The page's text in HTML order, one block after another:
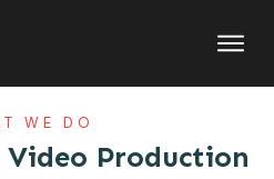
WE DO
Production